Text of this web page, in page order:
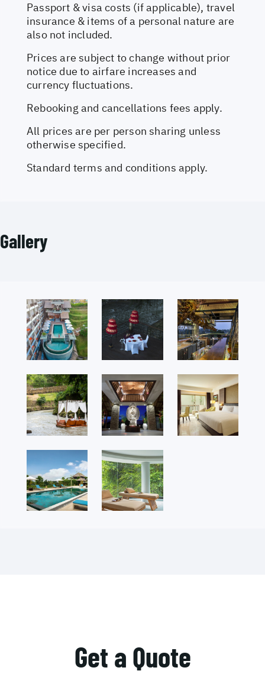
Passport & visa costs (if applicable), travel
insurance & items of a personal nature are
also not included.
Prices are subject to change without prior
notice due to airfare increases and
currency fluctuations.
Rebooking and cancellations fees apply.
All prices are per person sharing unless
otherwise specified.
Standard terms and conditions apply.
Gallery
Get a Quote